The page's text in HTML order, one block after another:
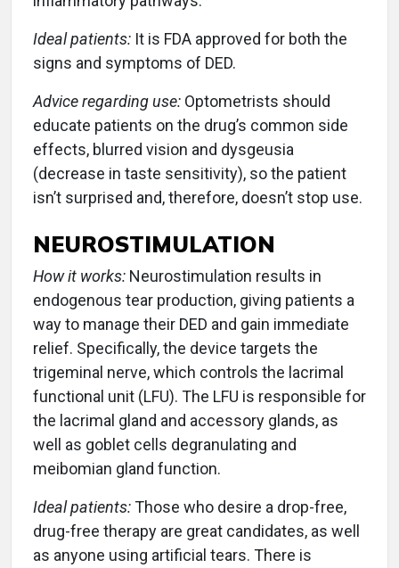
Ideal patients: It is FDA approved for both the
signs and symptoms of DED.
Advice regarding use: Optometrists should
educate patients on the drug’s common side
effects, blurred vision and dysgeusia
(decrease in taste sensitivity), so the patient
isn’t surprised and, therefore, doesn’t stop use.
NEUROSTIMULATION
How it works: Neurostimulation results in
endogenous tear production, giving patients a
way to manage their DED and gain immediate
relief. Specifically, the device targets the
trigeminal nerve, which controls the lacrimal
functional unit (LFU). The LFU is responsible for
the lacrimal gland and accessory glands, as
well as goblet cells degranulating and
meibomian gland function.
Ideal patients:Those who desire a drop-free,
drug-free therapy are great candidates, as well
as anyone using artificial tears. There is